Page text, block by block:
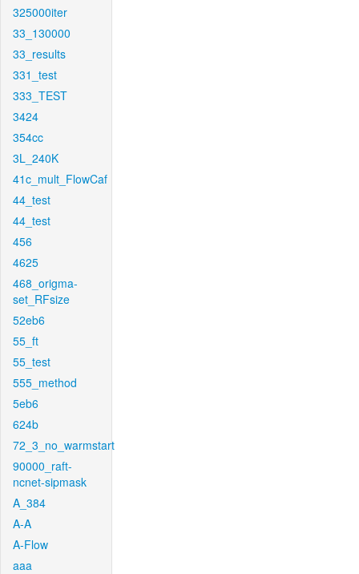
325000iter
33_130000
33_results
331_test
333_TEST
3424
354cc
3L_240K
41c_mult_FlowCaf
44_test
44_test
456
4625
468_origma-
set_RFsize
52eb6
55_ft
55_test
555_method
5eb6
624b
72_3_no_warmstart
90000_raft-
ncnet-sipmask
A_384
A-A
A-Flow
aaa